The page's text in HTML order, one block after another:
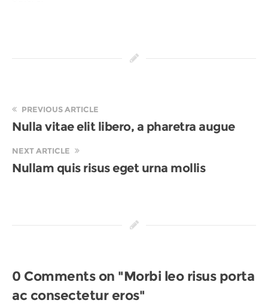
PREVIOUS ARTICLE
Nulla vitae elit libero, a pharetra augue
NEXT ARTICLE
Nullam quis risus eget urna mollis
0 Comments on "Morbi leo risus porta
ac consectetur eros"